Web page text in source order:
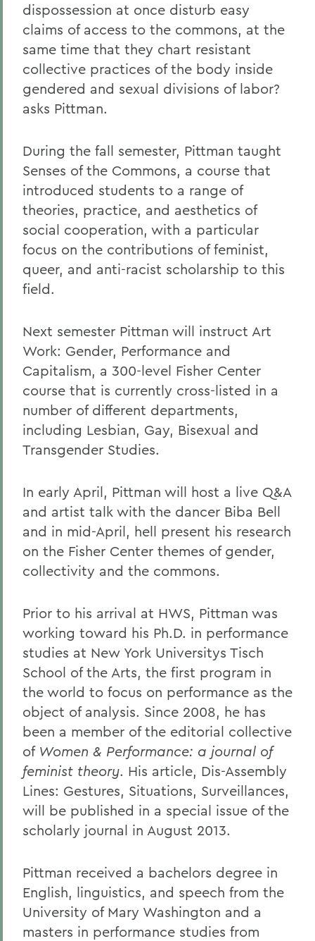
dispossession at once disturb easy
claims of access to the commons, at the
same time that they chart resistant
collective practices of the body inside
gendered and sexual divisions of labor?
asks Pittman.
During the fall semester, Pittman taught
Senses of the Commons, a course that
introduced students to a range of
theories, practice, and aesthetics of
social cooperation, with a particular
focus on the contributions of feminist,
queer, and anti-racist scholarship to this
field.
Next semester Pittman will instruct Art
Work: Gender, Performance and
Capitalism, a 300-level Fisher Center
course that is currently cross-listed in a
number of different departments,
including Lesbian, Gay, Bisexual and
Transgender Studies.
In early April, Pittman will host a live Q&A
and artist talk with the dancer Biba Bell
and in mid-April, hell present his research
on the Fisher Center themes of gender,
collectivity and the commons.
Prior to his arrival at HWS, Pittman was
working toward his Ph.D. in performance
studies at New York Universitys Tisch
School of the Arts, the first program in
the world to focus on performance as the
object of analysis. Since 2008, he has
been a member of the editorial collective
of Women & Performance: a journal of
feminist theory. His article, Dis-Assembly
Lines: Gestures, Situations, Surveillances,
will be published in a special issue of the
scholarly journal in August 2013.
Pittman received a bachelors degree in
English, linguistics, and speech from the
University of Mary Washington and a
masters in performance studies from